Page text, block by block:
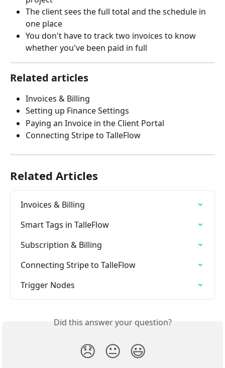
The client sees the full total and the schedule in
one place
You don't have to track two invoices to know
whether you've been paid in full
Related articles
Invoices & Billing
Setting up Finance Settings
Paying an Invoice in the Client Portal
Connecting Stripe to TalleFlow
Related Articles
Invoices & Billing
Smart Tags in TalleFlow
Subscription & Billing
Connecting Stripe to TalleFlow
Trigger Nodes
Did this answer your question?
😞 😐 😃